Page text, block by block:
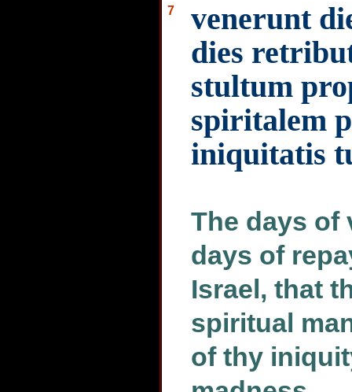
7
venerunt
dies
stultum
spiritalem
iniquitatis
The days of
days of
Israel, that
spiritual
of thy